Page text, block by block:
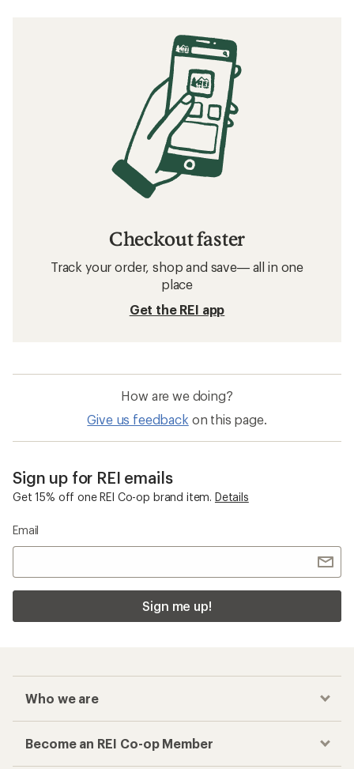
Checkout faster
Track your order, shop and save— all in one
place
Get the REI app
How are we doing?
Give us feedback on this page.
Sign up for REI emails
Get 15% off one REI Co-op brand item. Details
Email
Sign me up!
Who we are
Become an REI Co-op Member